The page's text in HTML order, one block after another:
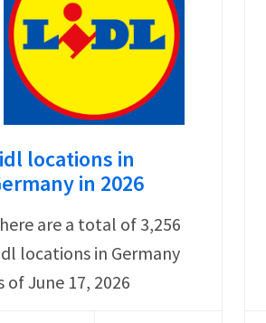
locations in
in 2026
are a total of 3,256
locations in Germany
of June 17, 2026